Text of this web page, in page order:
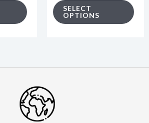
on
SELECT
OPTIONS
on